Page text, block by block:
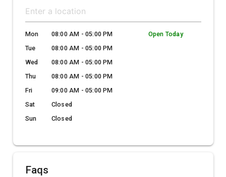
Mon 08:00 AM - 05:00 PM
Open Today
Tue
08:00 AM - 05:00 PM
Wed
08:00 AM - 05:00 PM
Thu
08:00 AM - 05:00 PM
Fri
09:00 AM - 05:00 PM
Sat
Closed
Sun
Closed
Faqs